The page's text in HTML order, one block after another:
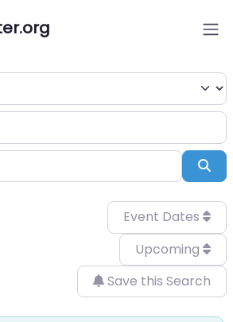
Event Dates
Upcoming
Save this Search